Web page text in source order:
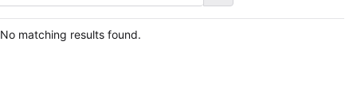
No matching results found.